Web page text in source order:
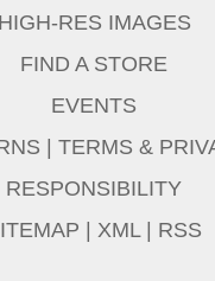
HIGH-RES IMAGES
FIND A STORE
EVENTS
| TERMS &
RESPONSIBILITY
| XML | RSS